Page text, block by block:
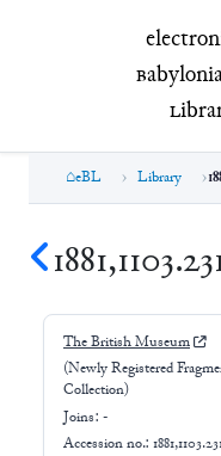
B
L
eBL Library
The British Museum
(Newly Registered
Collection)
Joins: -
Accession no.: